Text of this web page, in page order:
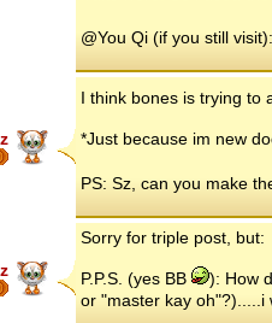
@You Qi (if you still
I think bones is trying to
*Just because im new
PS: Sz, can you make
Sorry for triple post, but:
P.P.S. (yes BB
): How
or "master kay oh"?).....i